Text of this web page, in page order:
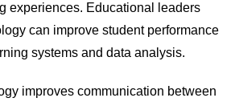
experiences. Educational leaders
can improve student performance
systems and data analysis.
improves communication between